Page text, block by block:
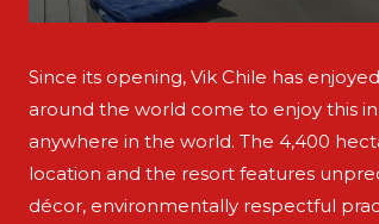
Since its opening, Vik Chile has
around the world come to enjoy this
anywhere in the world. The 4,400
location and the resort features
décor, environmentally respectful